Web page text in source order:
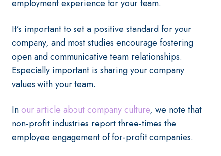
employment experience for your team.
It’s important to set a positive standard for your
company, and most studies encourage fostering
open and communicative team relationships.
Especially important is sharing your company
values with your team.
Inour article about company culture, we note that
non-profit industries report three-times the
employee engagement of for-profit companies.